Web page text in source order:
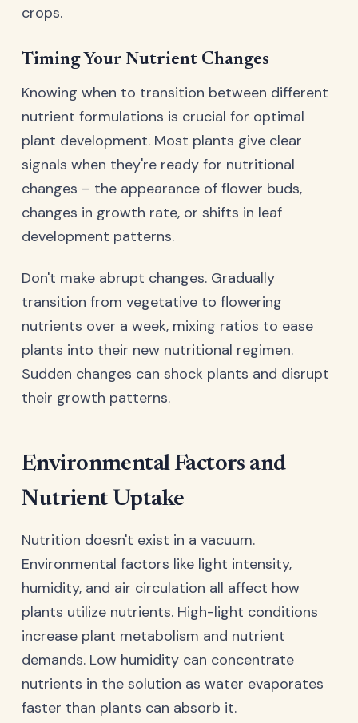
crops.
Timing Your Nutrient Changes
Knowing when to transition between different
nutrient formulations is crucial for optimal
plant development. Most plants give clear
signals when they're ready for nutritional
changes – the appearance of flower buds,
changes in growth rate, or shifts in leaf
development patterns.
Don't make abrupt changes. Gradually
transition from vegetative to flowering
nutrients over a week, mixing ratios to ease
plants into their new nutritional regimen.
Sudden changes can shock plants and disrupt
their growth patterns.
Environmental Factors and
Nutrient Uptake
Nutrition doesn't exist in a vacuum.
Environmental factors like light intensity,
humidity, and air circulation all affect how
plants utilize nutrients. High-light conditions
increase plant metabolism and nutrient
demands. Low humidity can concentrate
nutrients in the solution as water evaporates
faster than plants can absorb it.